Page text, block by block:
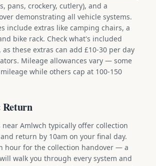
pans, crockery, cutlery), and a
demonstrating all vehicle systems.
include extras like camping chairs, a
bike rack. Check what's included
these extras can add £10-30 per day
Mileage allowances vary — some
while others cap at 100-150
near Amlwch typically offer collection
return by 10am on your final day.
hour for the collection handover — a
walk you through every system and